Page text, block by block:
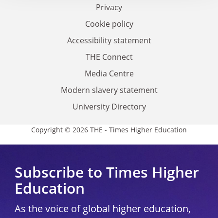
Privacy
Cookie policy
Accessibility statement
THE Connect
Media Centre
Modern slavery statement
University Directory
Copyright © 2026 THE - Times Higher Education
Subscribe to Times Higher
Education
As the voice of global higher education,